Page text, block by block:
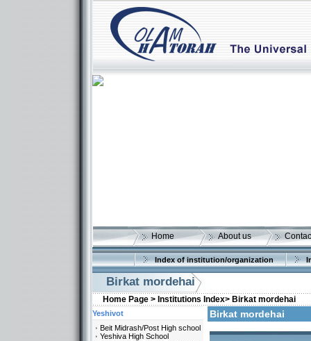
Home About us
Index of institution/organization
Birkat mordehai
Home Page > Institutions Index> Birkat mordehai
Birkat mordehai
Yeshivot
Beit Midrash/Post High school
Yeshiva High School